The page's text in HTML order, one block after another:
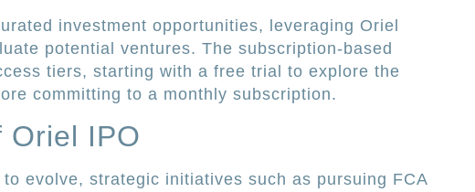
investment opportunities, leveraging Oriel
potential ventures. The subscription-based
tiers, starting with a free trial to explore the
committing to a monthly subscription.
Oriel IPO
evolve, strategic initiatives such as pursuing FCA